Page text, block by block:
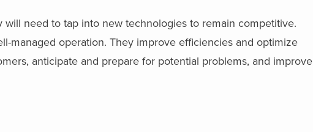
need to tap into new technologies to remain competitive.
managed operation. They improve efficiencies and optimize
anticipate and prepare for potential problems, and improve